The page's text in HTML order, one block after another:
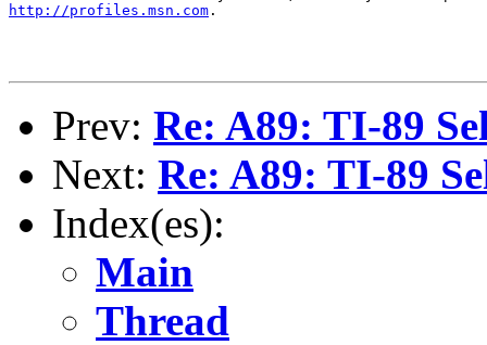
http://profiles.msn.com .
Prev: Re: A89: TI-89
Next: Re: A89: TI-89
Index(es):
Main
Thread